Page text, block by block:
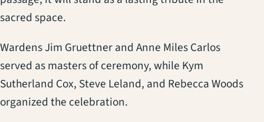
sacred space.
Wardens Jim Gruettner and Anne Miles Carlos
served as masters of ceremony, while Kym
Sutherland Cox, Steve Leland, and Rebecca Woods
organized the celebration.